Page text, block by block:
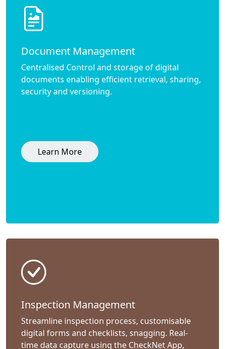
Document Management
Centralised Control and storage of digital
documents enabling efficient retrieval, sharing,
security and versioning.
Learn More
Inspection Management
Streamline inspection process, customisable
digital forms and checklists, snagging. Real-
time data capture using the CheckNet App,